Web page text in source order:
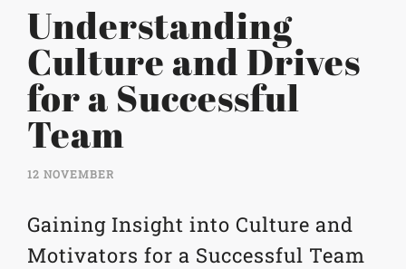
Understanding
Culture and Drives
for a Successful
Team
12 NOVEMBER
Gaining Insight into Culture and
Motivators for a Successful Team